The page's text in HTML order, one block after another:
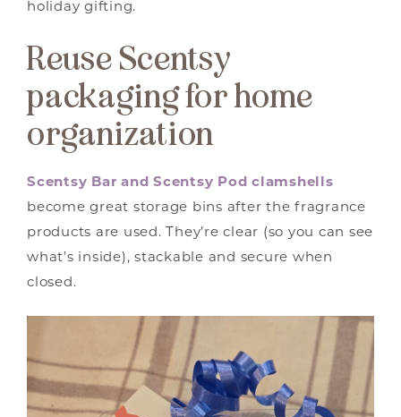
holiday gifting.
Reuse Scentsy
packaging for home
organization
Scentsy Bar and Scentsy Pod clamshells
become great storage bins after the fragrance
products are used. They’re clear (so you can see
what’s inside), stackable and secure when
closed.